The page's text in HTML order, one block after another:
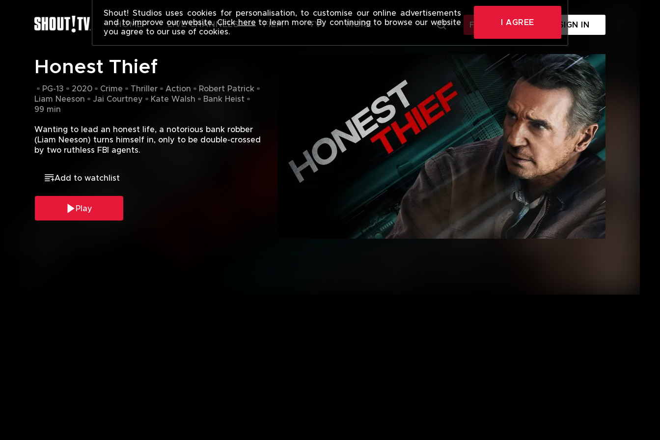
HOME LIVE CHANNELS FILM TV MORE FREE SIGN UP SIGN IN
Honest Thief
PG-13 2020 Crime Thriller Action
Robert Patrick
Liam Neeson
Jai Courtney Kate Walsh
Bank Heist
99 min
Wanting to lead an honest life, a notorious bank robber
(Liam Neeson) turns himself in, only to be double-crossed
by two ruthless FBI agents.
Add to watchlist
Play
HONEST THIEF
Shout! Studios uses cookies for personalisation, to customise our online advertisements
and to improve our website. Clickhere to learn more. By continuing to browse our website
you agree to our use of cookies.
I AGREE